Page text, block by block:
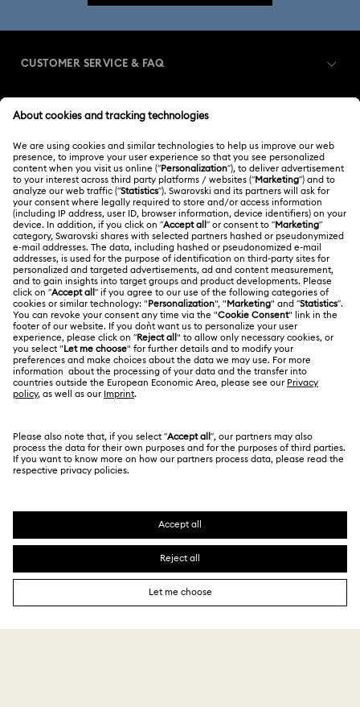
CUSTOMER SERVICE & FAQ
Order Status
Gift Card Balance
Shipping
Returns & Exchange
Repair Status
Contact Us
Size Guide
Book an Appointment
Register
Swarovski Club
Swarovski Crystal Society (SCS)
ABOUT US
About Swarovski
Jobs & Career
Alumni Community
For Professionals
Sitemap
Swarovski Created Diamonds
Kristallwelten
LEGAL
Terms Of Use
Terms & Conditions
Privacy Policy
Imprint
Data Protection Consent Statement
Japan
日本語
English
SWAROVSKI and the SWAN logo are registered and
trademarks of Swarovski AG.